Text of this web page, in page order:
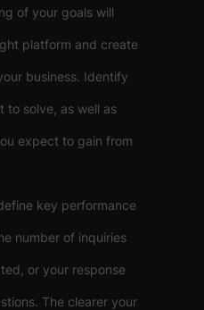
of your goals will
platform and create
business. Identify
to solve, as well as
expect to gain from
key performance
number of inquiries
or your response
The clearer your